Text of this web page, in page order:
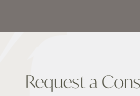
Request a